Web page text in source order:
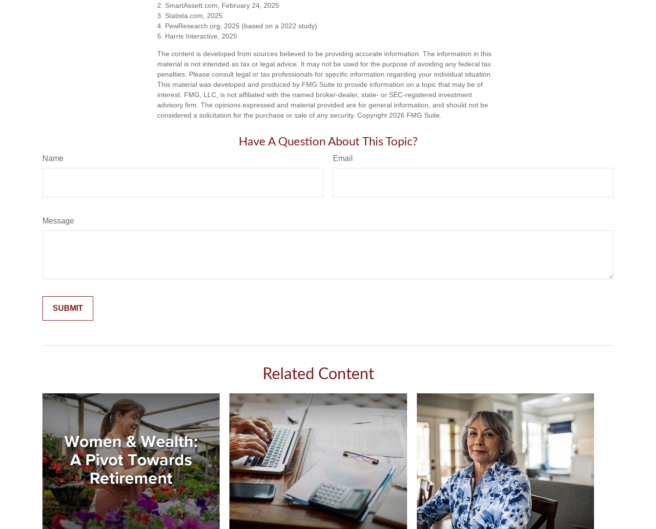
2. SmartAssett.com, February 24, 2025
3. Statista.com, 2025
4. PewResearch.org, 2025 (based on a 2022 study)
5. Harris Interactive, 2025
The content is developed from sources believed to be providing accurate information. The information in this
material is not intended as tax or legal advice. It may not be used for the purpose of avoiding any federal tax
penalties. Please consult legal or tax professionals for specific information regarding your individual situation.
This material was developed and produced by FMG Suite to provide information on a topic that may be of
interest. FMG, LLC, is not affiliated with the named broker-dealer, state- or SEC-registered investment
advisory firm. The opinions expressed and material provided are for general information, and should not be
considered a solicitation for the purchase or sale of any security. Copyright 2026 FMG Suite.
Have A Question About This Topic?
Name Email
Message
Related Content